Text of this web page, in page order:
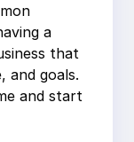
a
that
and goals.
and start